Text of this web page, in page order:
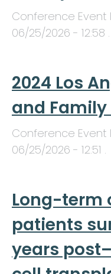
Conference
06/25/2026 - 12:58 .
2024 Los
and
Conference
06/25/2026 - 12:51 .
Long-term
patients
years